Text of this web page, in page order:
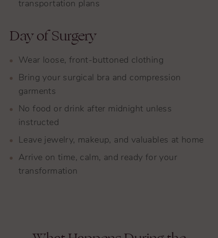
transportation plans
Day of Surgery
Wear loose, front-buttoned clothing
Bring your surgical bra and compression
garments
No food or drink after midnight unless
instructed
Leave jewelry, makeup, and valuables at home
Arrive on time, calm, and ready for your
transformation